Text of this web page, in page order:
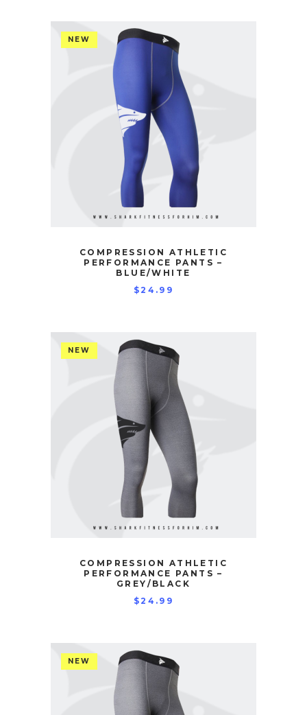
NEW
COMPRESSION ATHLETIC
PERFORMANCE PANTS –
BLUE/WHITE
$24.99
NEW
COMPRESSION ATHLETIC
PERFORMANCE PANTS –
GREY/BLACK
$24.99
NEW